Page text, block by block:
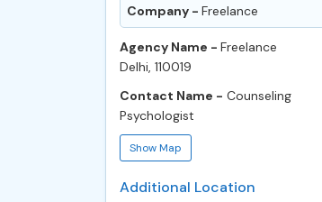
Company - Freelance
Agency Name - Freelance
Delhi, 110019
Contact Name - Counseling
Psychologist
Show Map
Additional Location